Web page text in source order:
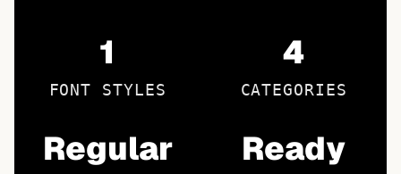
1
FONT STYLES
4
CATEGORIES
Regular Ready